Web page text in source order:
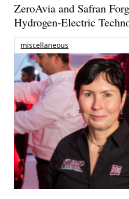
ZeroAvia and Safran
Hydrogen-Electric
miscellaneous